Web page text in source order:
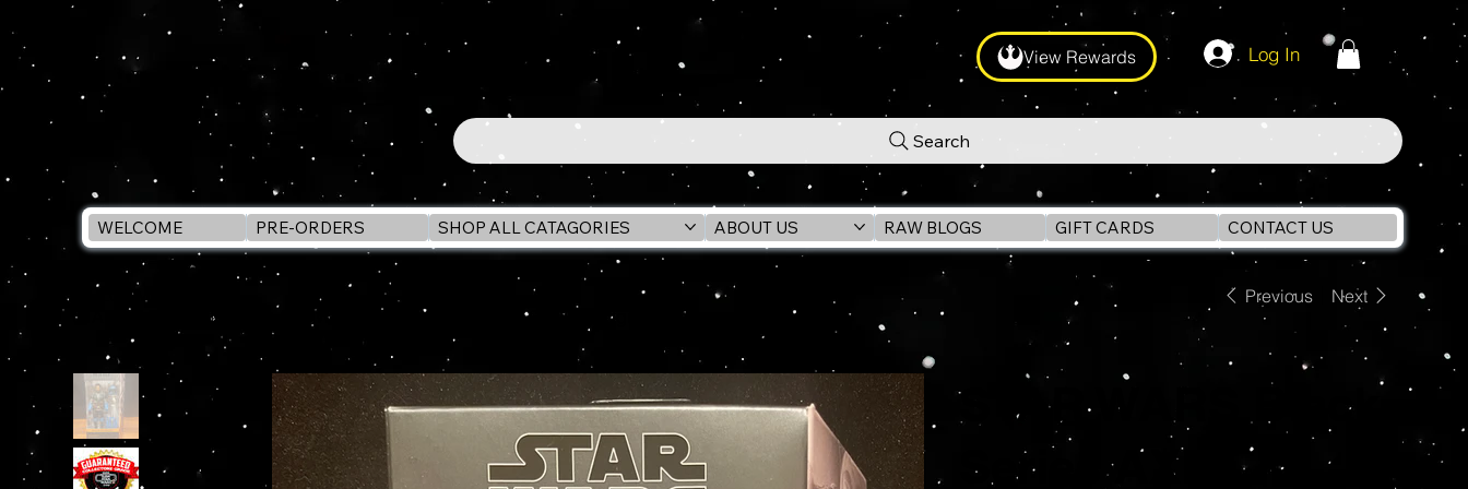
View Rewards Log In
Search
WELCOME PRE-ORDERS SHOP ALL CATAGORIES ABOUT US RAW BLOGS GIFT CARDS CONTACT US
WELCOME
STAR WARS Black Series AXE WOVES #25 (Mandalorian) 6" Action Figure
Previous Next
STAR WARS Black
Series AXE